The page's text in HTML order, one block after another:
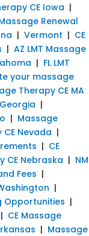
CE Iowa |
Renewal
| Vermont | CE
| AZ LMT Massage
| FL LMT
your massage
Therapy CE MA
|
| Massage
Nevada |
| CE
CE Nebraska | NM
Fees |
|
Opportunities |
| CE Massage
| Massage